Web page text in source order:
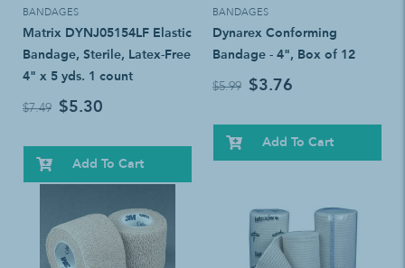
BANDAGES
Matrix DYNJ05154LF Elastic
Bandage, Sterile, Latex-Free
4" x 5 yds. 1 count
$7.49 $5.30
Add To Cart
BANDAGES
Dynarex Conforming
Bandage - 4", Box of 12
$5.99 $3.76
Add To Cart